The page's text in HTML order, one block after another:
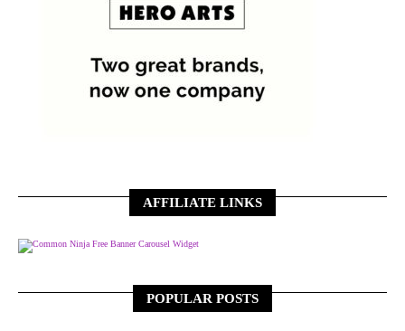
AFFILIATE LINKS
Free Banner Carousel Widget
POPULAR POSTS